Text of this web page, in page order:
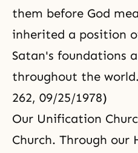
them before God
inherited a position
Satan's foundations
throughout the
262, 09/25/1978)
Our Unification
Church. Through our